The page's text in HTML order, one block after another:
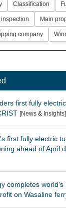
Classification
Main
company
first fully
[News & Insights]
first fully electric
ahead of April
completes
on Wasaline